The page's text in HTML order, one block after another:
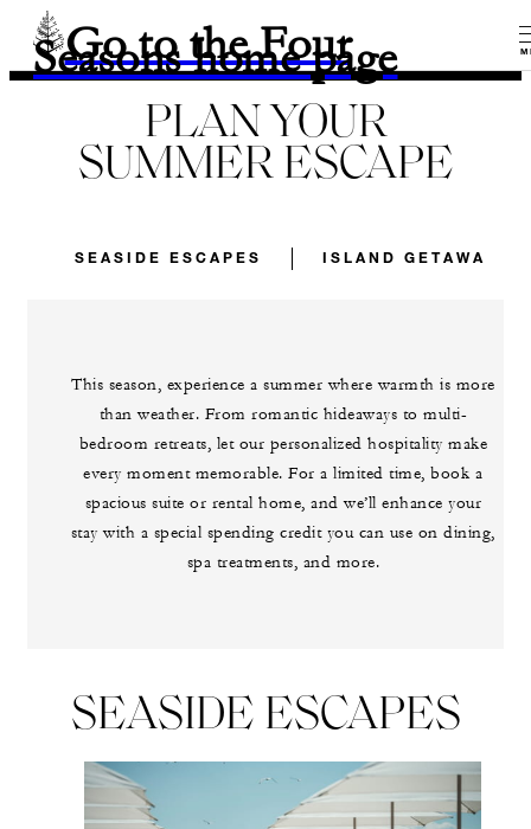
Go to the Four
Seasons home page
PLAN YOUR
SUMMER ESCAPE
SEASIDE ESCAPES ISLAND GETAWAYS
This season, experience a summer where warmth is more
than weather. From romantic hideaways to multi-
bedroom retreats, let our personalized hospitality make
every moment memorable. For a limited time, book a
spacious suite or rental home, and we’ll enhance your
stay with a special spending credit you can use on dining,
spa treatments, and more.
SEASIDE ESCAPES